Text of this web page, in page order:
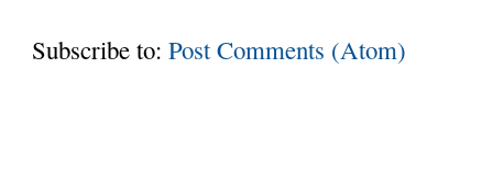
Subscribe to:Post Comments (Atom)